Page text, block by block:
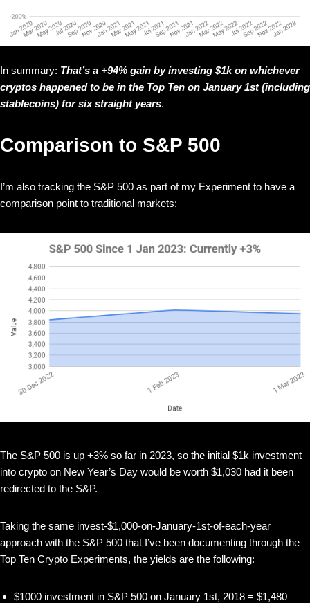
In summary: That’s a +94% gain by investing $1k on whichever
cryptos happened to be in the Top Ten on January 1st (including
stablecoins) for six straight years.
Comparison to S&P 500
I’m also tracking the S&P 500 as part of my Experiment to have a
comparison point to traditional markets:
The S&P 500 is up +3% so far in 2023, so the initial $1k investment
into crypto on New Year’s Day would be worth $1,030 had it been
redirected to the S&P.
Taking the same invest-$1,000-on-January-1st-of-each-year
approach with the S&P 500 that I’ve been documenting through the
Top Ten Crypto Experiments, the yields are the following:
$1000 investment in S&P 500 on January 1st, 2018 = $1,480